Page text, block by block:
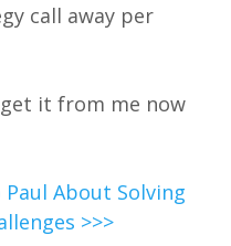
call away per
it from me now
Paul About Solving
>>>